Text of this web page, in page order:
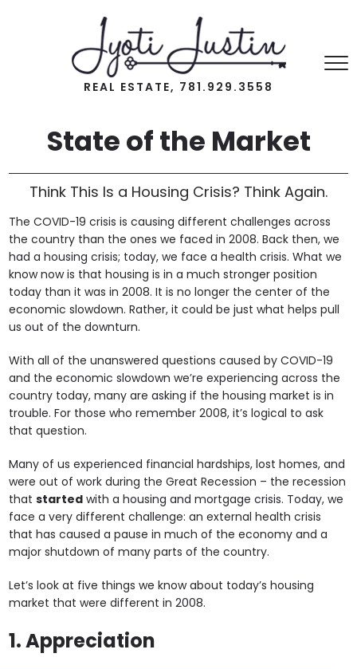
REAL ESTATE, 781.929.3558
State of the Market
Think This Is a Housing Crisis? Think Again.
The COVID-19 crisis is causing different challenges across
the country than the ones we faced in 2008. Back then, we
had a housing crisis; today, we face a health crisis. What we
know now is that housing is in a much stronger position
today than it was in 2008. It is no longer the center of the
economic slowdown. Rather, it could be just what helps pull
us out of the downturn.
With all of the unanswered questions caused by COVID-19
and the economic slowdown we’re experiencing across the
country today, many are asking if the housing market is in
trouble. For those who remember 2008, it’s logical to ask
that question.
Many of us experienced financial hardships, lost homes, and
were out of work during the Great Recession – the recession
thatstarted with a housing and mortgage crisis. Today, we
face a very different challenge: an external health crisis
that has caused a pause in much of the economy and a
major shutdown of many parts of the country.
Let’s look at five things we know about today’s housing
market that were different in 2008.
1. Appreciation